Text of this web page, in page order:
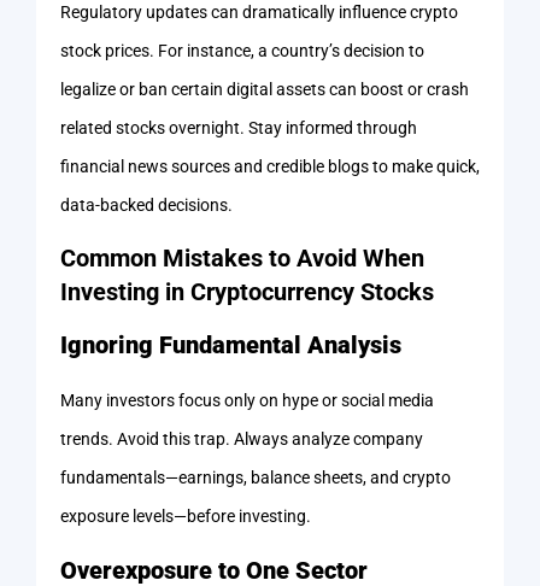
Regulatory updates can dramatically influence crypto
stock prices. For instance, a country’s decision to
legalize or ban certain digital assets can boost or crash
related stocks overnight. Stay informed through
financial news sources and credible blogs to make quick,
data-backed decisions.
Common Mistakes to Avoid When
Investing in Cryptocurrency Stocks
Ignoring Fundamental Analysis
Many investors focus only on hype or social media
trends. Avoid this trap. Always analyze company
fundamentals—earnings, balance sheets, and crypto
exposure levels—before investing.
Overexposure to One Sector